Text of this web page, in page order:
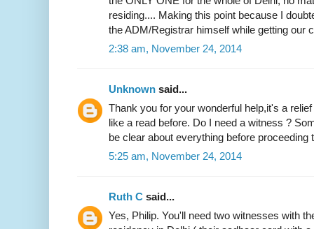
residing.... Making this point because I
the ADM/Registrar himself while getting our
2:38 am, November 24, 2014
Unknown said...
Thank you for your wonderful help,it's a
like a read before. Do I need a witness ?
be clear about everything before proceeding
5:25 am, November 24, 2014
Ruth C said...
Yes, Philip. You'll need two witnesses with